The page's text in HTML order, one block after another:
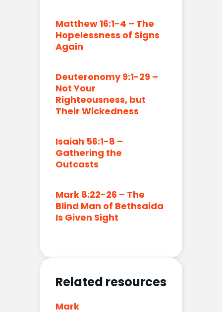
Matthew 16:1-4 – The
Hopelessness of Signs
Again
Deuteronomy 9:1-29 –
Not Your
Righteousness, but
Their Wickedness
Isaiah 56:1-8 –
Gathering the
Outcasts
Mark 8:22-26 – The
Blind Man of Bethsaida
Is Given Sight
Related resources
Mark